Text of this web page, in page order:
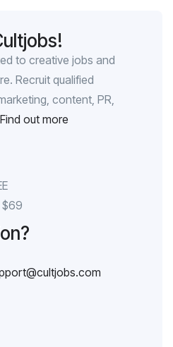
to creative jobs and
Recruit qualified
content, PR,
Find out more
$69